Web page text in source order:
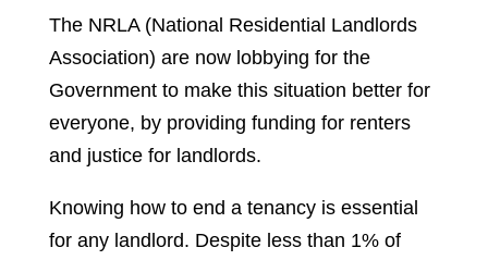
The NRLA (National Residential Landlords
Association) are now lobbying for the
Government to make this situation better for
everyone, by providing funding for renters
and justice for landlords.
Knowing how to end a tenancy is essential
for any landlord. Despite less than 1% of